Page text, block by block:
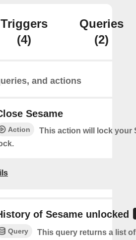
Triggers
(4)
Queries
(2)
and actions
Sesame
Action
This action will lock your
of Sesame unlocked
Query
This query returns a list